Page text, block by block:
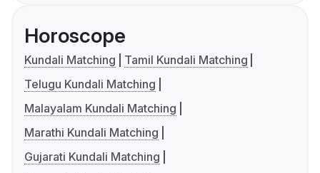
Horoscope
Kundali Matching
Tamil Kundali Matching
Telugu Kundali Matching
Malayalam Kundali Matching
Marathi Kundali Matching
Gujarati Kundali Matching